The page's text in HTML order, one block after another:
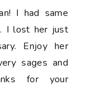
I had same
I lost her just
Enjoy her
sages and
for your